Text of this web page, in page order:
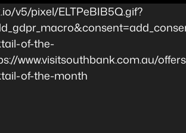
v5/pixel/ELTPeBIB5Q.gif?
of-the-
www.visitsouthbank.com.au/
of-the-month